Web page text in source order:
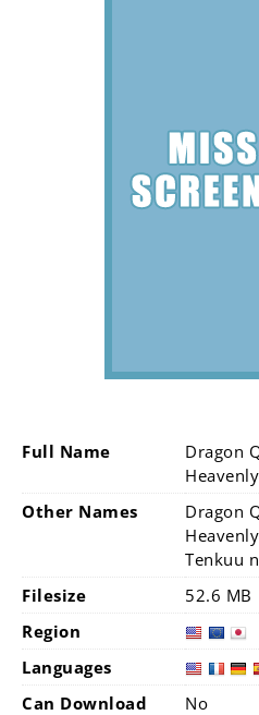
Full Name
Dragon
Other Names
Dragon
Tenkuu
Filesize
52.6 MB
Region
Languages
Can Download
No